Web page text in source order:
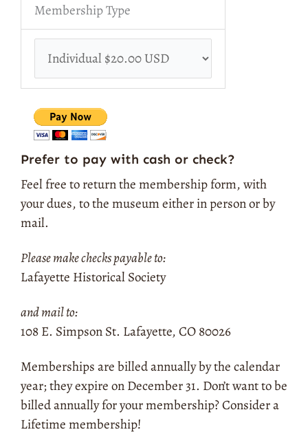
Membership Type
Prefer to pay with cash or check?
Feel free to return the membership form, with
your dues, to the museum either in person or by
mail.
Please make checks payable to:
Lafayette Historical Society
and mail to:
108 E. Simpson St. Lafayette, CO 80026
Memberships are billed annually by the calendar
year; they expire on December 31. Don’t want to be
billed annually for your membership? Consider a
Lifetime membership!